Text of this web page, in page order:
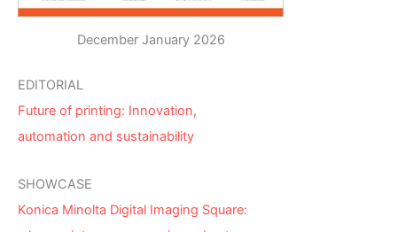
December January 2026
EDITORIAL
Future of printing: Innovation,
automation and sustainability
SHOWCASE
Konica Minolta Digital Imaging Square: